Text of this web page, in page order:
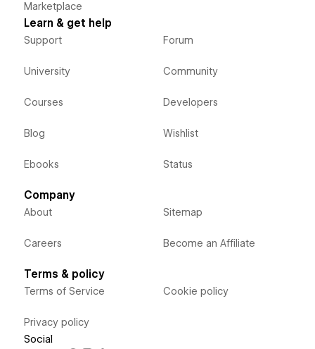
Marketplace
Learn & get help
Support
University
Courses
Blog
Ebooks
Forum
Community
Developers
Wishlist
Status
Company
About
Careers
Sitemap
Become an Affiliate
Terms & policy
Terms of Service
Privacy policy
Cookie policy
Social